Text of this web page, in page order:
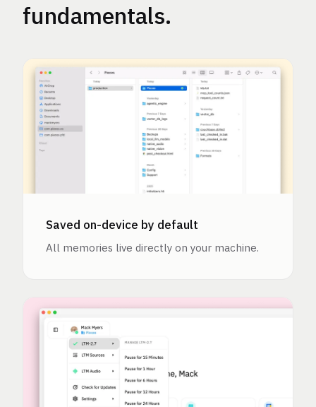
fundamentals.
Saved on-device by default
All memories live directly on your machine.